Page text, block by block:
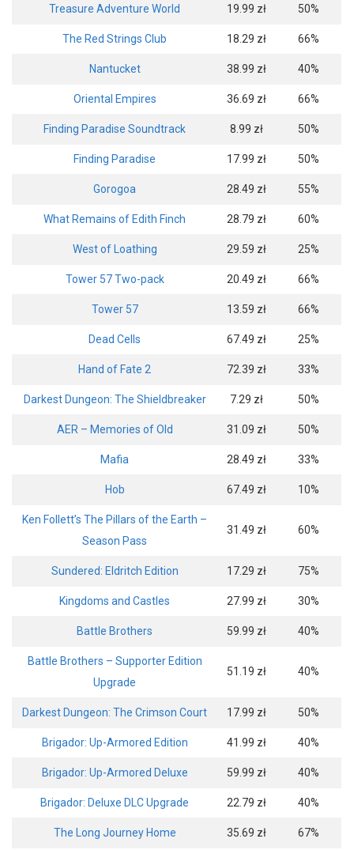
Treasure Adventure World 19.99 zł 50%
The Red Strings Club 18.29 zł 66%
Nantucket 38.99 zł 40%
Oriental Empires 36.69 zł 66%
Finding Paradise Soundtrack 8.99 zł 50%
Finding Paradise 17.99 zł 50%
Gorogoa 28.49 zł 55%
What Remains of Edith Finch 28.79 zł 60%
West of Loathing 29.59 zł 25%
Tower 57 Two-pack 20.49 zł 66%
Tower 57 13.59 zł 66%
Dead Cells 67.49 zł 25%
Hand of Fate 2 72.39 zł 33%
Darkest Dungeon: The Shieldbreaker 7.29 zł 50%
AER – Memories of Old 31.09 zł 50%
Mafia 28.49 zł 33%
Hob 67.49 zł 10%
Ken Follett’s The Pillars of the Earth –
Season Pass
31.49 zł 60%
Sundered: Eldritch Edition 17.29 zł 75%
Kingdoms and Castles 27.99 zł 30%
Battle Brothers 59.99 zł 40%
Battle Brothers – Supporter Edition
Upgrade
51.19 zł 40%
Darkest Dungeon: The Crimson Court 17.99 zł 50%
Brigador: Up-Armored Edition 41.99 zł 40%
Brigador: Up-Armored Deluxe 59.99 zł 40%
Brigador: Deluxe DLC Upgrade 22.79 zł 40%
The Long Journey Home 35.69 zł 67%